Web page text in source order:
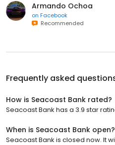
Armando Ochoa
on Facebook
Recommended
Frequently asked
How is Seacoast Bank rated?
Seacoast Bank has a 3.9 star
When is Seacoast Bank open?
Seacoast Bank is closed now. It